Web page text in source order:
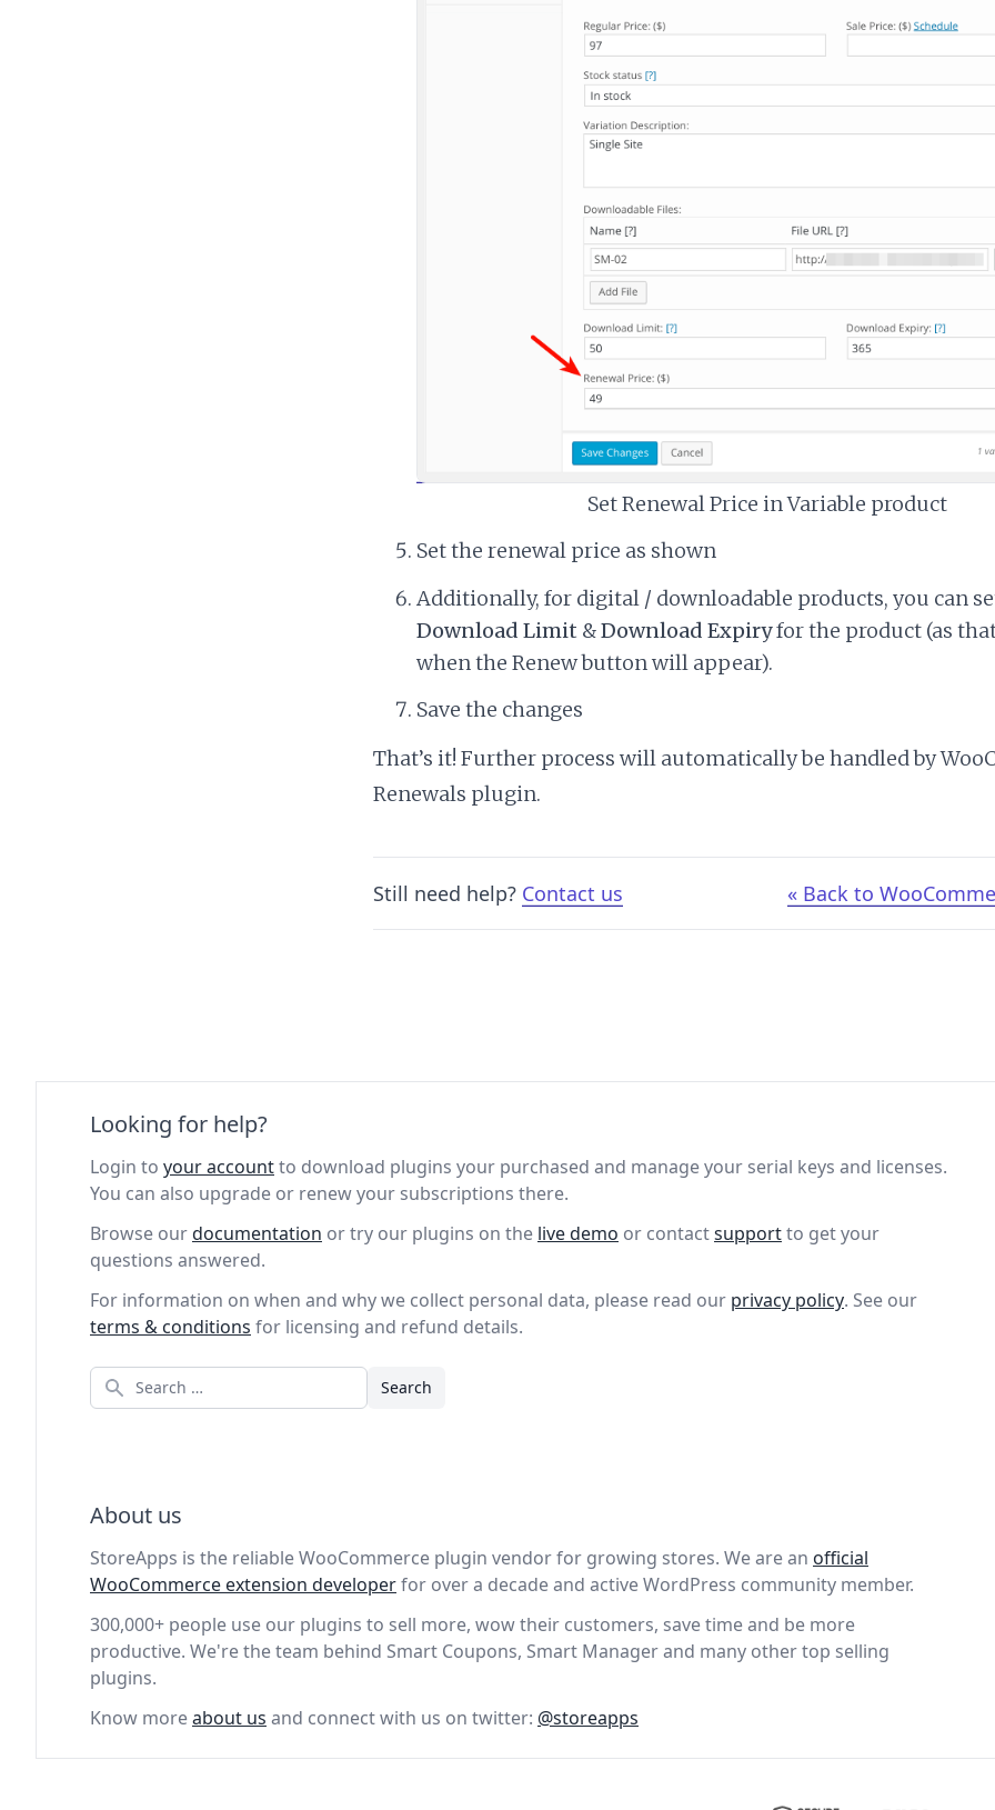
Set Renewal Price in Variable product
Set the renewal price as shown
Additionally, for digital / downloadable products, you can
Download Limit &Download Expiryfor the product (as
when the Renew button will appear).
Save the changes
That’s it! Further process will automatically be handled by
Renewals plugin.
Still need help? Contact us « Back to
Looking for help?
Login to your accountto download plugins your purchased and manage your serial keys and licenses.
You can also upgrade or renew your subscriptions there.
Browse ourdocumentation or try our plugins on the live demo or contactsupportto get your
questions answered.
For information on when and why we collect personal data, please read our privacy policy. See our
terms & conditions for licensing and refund details.
Search
About us
StoreApps is the reliable WooCommerce plugin vendor for growing stores. We are an official
WooCommerce extension developerfor over a decade and active WordPress community member.
300,000+ people use our plugins to sell more, wow their customers, save time and be more
productive. We're the team behind Smart Coupons, Smart Manager and many other top selling
plugins.
Know moreabout us and connect with us on twitter: @storeapps